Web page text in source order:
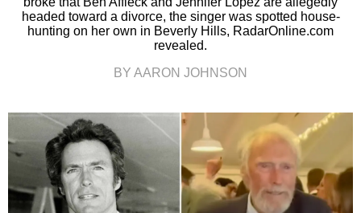
headed toward a divorce, the singer was spotted house-
hunting on her own in Beverly Hills, RadarOnline.com
revealed.
BY AARON JOHNSON